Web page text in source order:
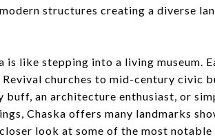
structures creating a diverse
like stepping into a living museum.
churches to mid-century civic
an architecture enthusiast, or
Chaska offers many landmarks
look at some of the most